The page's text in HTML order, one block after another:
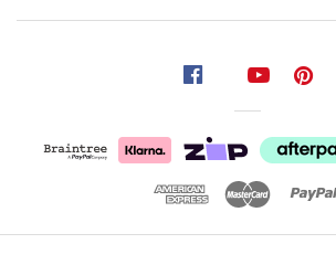
Cardinal
Sparkle